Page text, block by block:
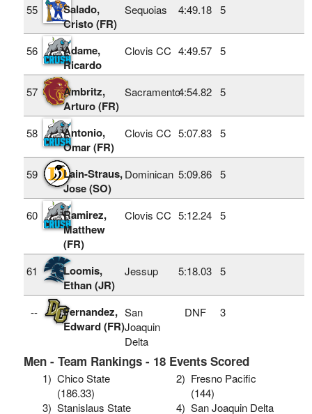
55
Salado,
Cristo (FR)
Sequoias 4:49.18 5
56
Adame,
Ricardo
Clovis CC 4:49.57 5
57
Ambritz,
Arturo (FR)
Sacramento4:54.82 5
58
Antonio,
Omar (FR)
Clovis CC 5:07.83 5
59
Lain-Straus,
Jose (SO)
Dominican 5:09.86 5
60
Ramirez,
Matthew
(FR)
Clovis CC 5:12.24 5
61
Loomis,
Ethan (JR)
Jessup 5:18.03 5
--
Fernandez,
Edward (FR)
San
Joaquin
Delta
DNF 3
Men - Team Rankings - 18 Events Scored
1) Chico State
(186.33)
2) Fresno Pacific
(144)
3) Stanislaus State 4) San Joaquin Delta